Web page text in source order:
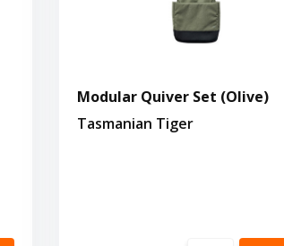
Modular Quiver Set (Olive)
Tasmanian Tiger